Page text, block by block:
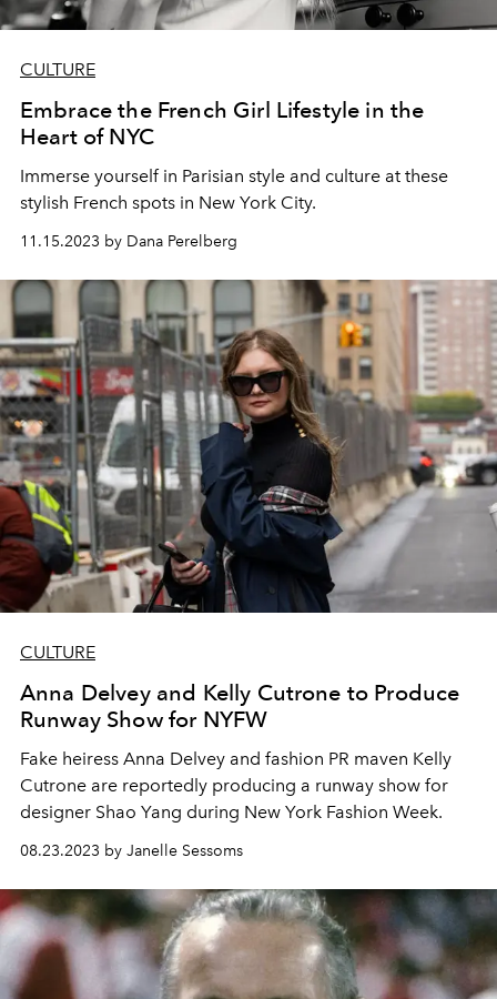
CULTURE
Embrace the French Girl Lifestyle in the
Heart of NYC
Immerse yourself in Parisian style and culture at these
stylish French spots in New York City.
11.15.2023 by Dana Perelberg
CULTURE
Anna Delvey and Kelly Cutrone to Produce
Runway Show for NYFW
Fake heiress Anna Delvey and fashion PR maven Kelly
Cutrone are reportedly producing a runway show for
designer Shao Yang during New York Fashion Week.
08.23.2023 by Janelle Sessoms